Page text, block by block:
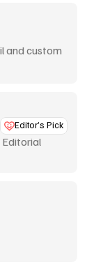
and custom
Editor’s Pick
Editorial